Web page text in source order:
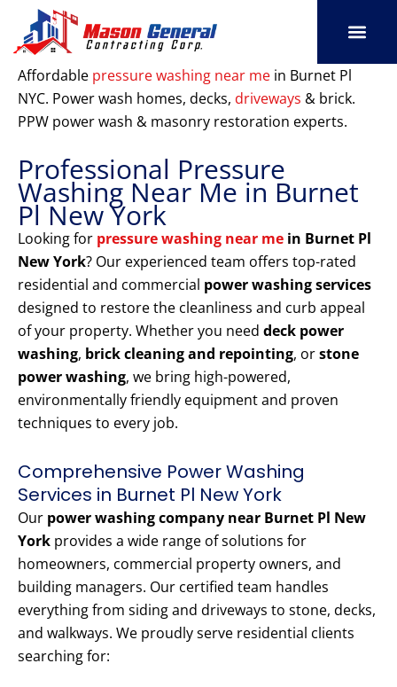
content
Affordable pressure washing near me in Burnet Pl
NYC. Power wash homes, decks, driveways & brick.
PPW power wash & masonry restoration experts.
Professional Pressure
Washing Near Me in Burnet
Pl New York
Looking for pressure washing near me in Burnet Pl
New York? Our experienced team offers top-rated
residential and commercial power washing services
designed to restore the cleanliness and curb appeal
of your property. Whether you need deck power
washing, brick cleaning and repointing, orstone
power washing, we bring high-powered,
environmentally friendly equipment and proven
techniques to every job.
Comprehensive Power Washing
Services in Burnet Pl New York
Our power washing company near Burnet Pl New
York provides a wide range of solutions for
homeowners, commercial property owners, and
building managers. Our certified team handles
everything from siding and driveways to stone, decks,
and walkways. We proudly serve residential clients
searching for: